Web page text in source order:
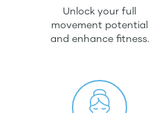
Unlock your full
movement potential
and enhance fitness.